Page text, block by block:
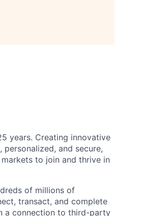
years. Creating innovative
and secure,
to join and thrive in
of millions of
transact, and complete
a connection to third-party